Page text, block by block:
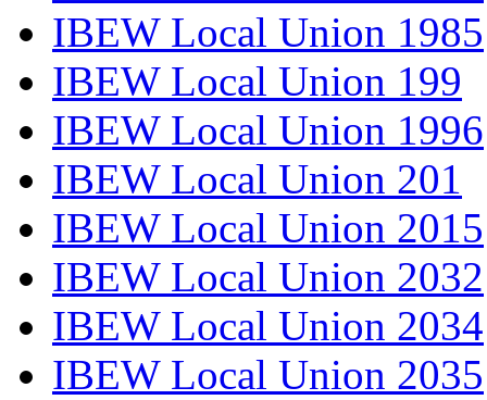
IBEW Local Union 1985
IBEW Local Union 199
IBEW Local Union 1996
IBEW Local Union 201
IBEW Local Union 2015
IBEW Local Union 2032
IBEW Local Union 2034
IBEW Local Union 2035